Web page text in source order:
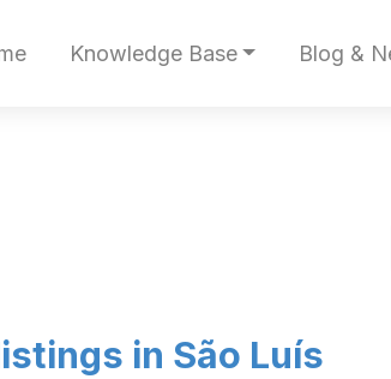
Knowledge Base Blog &
in São Luís